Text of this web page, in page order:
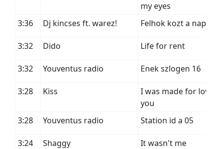
my eyes
3:36
Dj kincses ft. warez! Felhok kozt a nap
3:32 Dido Life for rent
3:32 Youventus radio Enek szlogen 16
3:28 Kiss
I was made for loving
you
3:28
Youventus radio Station id a 05
3:24 Shaggy It wasn't me